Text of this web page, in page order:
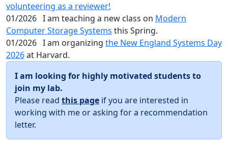
volunteering as a reviewer!
01/2026 I am teaching a new class on Modern
Computer Storage Systems this Spring.
01/2026 I am organizing the New England Systems Day
2026at Harvard.
I am looking for highly motivated students to
join my lab.
Please read this page if you are interested in
working with me or asking for a recommendation
letter.